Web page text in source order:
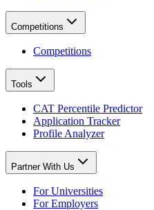
Competitions
Competitions
Tools
CAT Percentile Predictor
Application Tracker
Profile Analyzer
Partner With Us
For Universities
For Employers